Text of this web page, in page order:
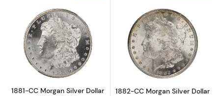
Read more about1881-CC Morgan Silver
1881-CC Morgan Silver Dollar
Read more
1882-CC Morgan Silver Dollar